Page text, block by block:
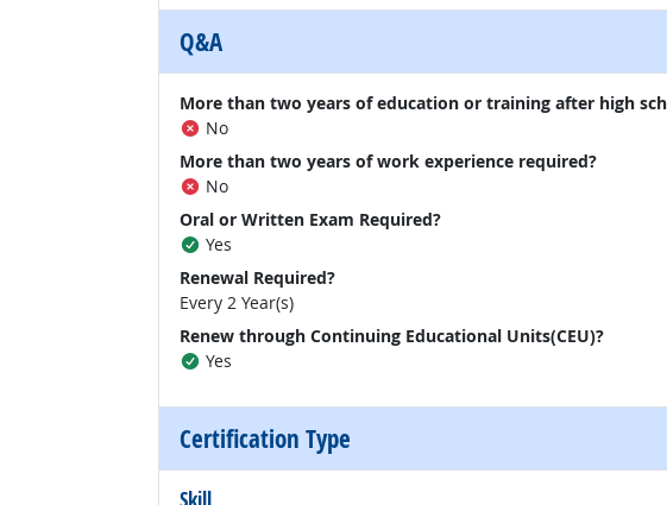
Q&A
More than two years of education or training after high
No
More than two years of work experience required?
No
Oral or Written Exam Required?
Yes
Renewal Required?
Every 2 Year(s)
Renew through Continuing Educational Units(CEU)?
Yes
Certification Type
Skill